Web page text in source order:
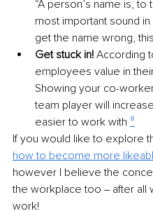
“A person’s name is,
most important sound
get the name wrong,
Get stuck in! According
employees value in
Showing your co-
team player will
easier to work with ⁸
If you would like to explore
how to become more
however I believe the
the workplace too ‒ after all
work!